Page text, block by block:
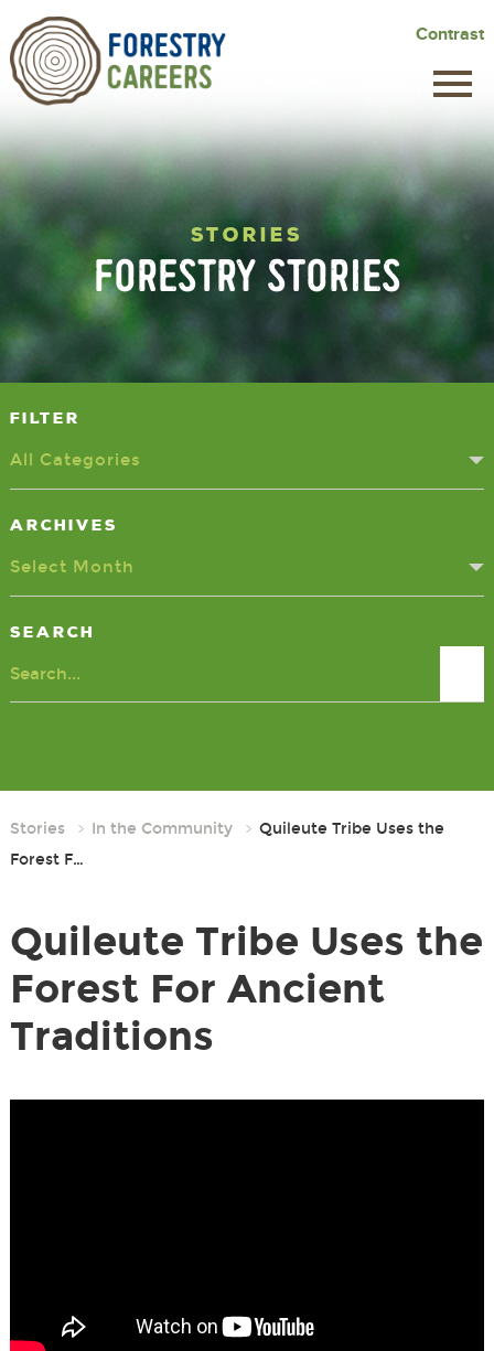
to
main
content
Contrast
STORIES
FORESTRY STORIES
Filter
All Categories
Archives
Select Month
Search
Stories In the Community
Quileute Tribe Uses the
Forest F…
Quileute Tribe Uses the
Forest For Ancient
Traditions